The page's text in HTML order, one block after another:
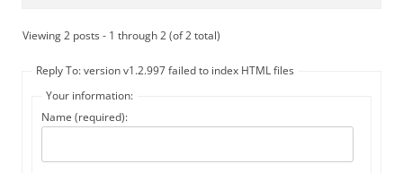
Viewing 2 posts - 1 through 2 (of 2 total)
Reply To: version v1.2.997 failed to index HTML files
Your information:
Name (required):